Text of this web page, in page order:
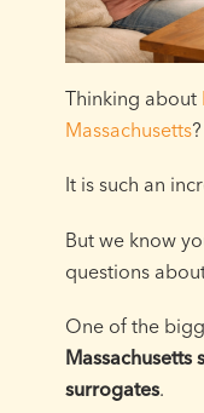
Thinking about
Massachusetts?
It is such an
But we know
questions
One of the
Massachusetts
surrogates.